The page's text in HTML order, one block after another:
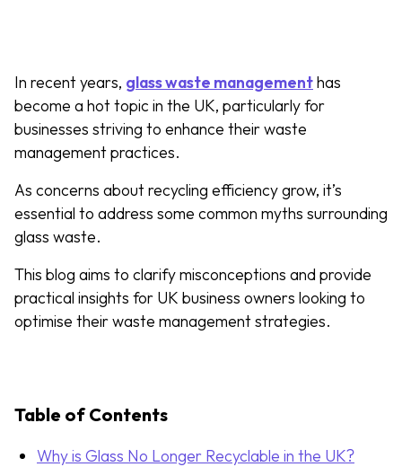
In recent years, glass waste managementhas
become a hot topic in the UK, particularly for
businesses striving to enhance their waste
management practices.
As concerns about recycling efficiency grow, it’s
essential to address some common myths surrounding
glass waste.
This blog aims to clarify misconceptions and provide
practical insights for UK business owners looking to
optimise their waste management strategies.
Table of Contents
Why is Glass No Longer Recyclable in the UK?